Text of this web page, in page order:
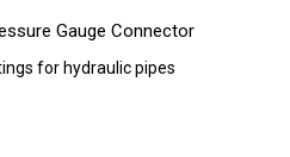
Gauge Connector
for hydraulic pipes